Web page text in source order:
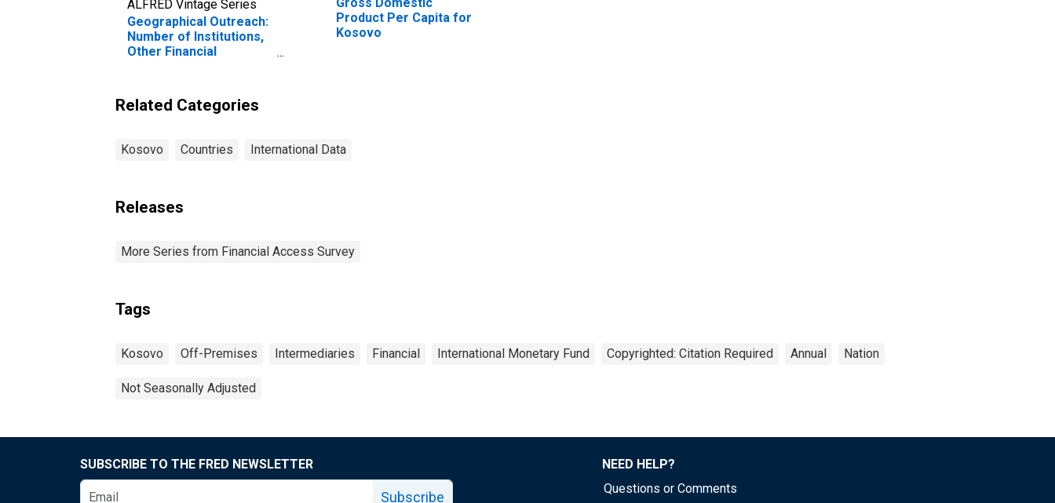
ALFRED Vintage Series
Geographical Outreach:
Number of Institutions,
Other Financial
Microfinance
Institutions (MFIs) for
Product Per Capita for
Kosovo
Related Categories
Kosovo Countries International Data
Releases
More Series from Financial Access Survey
Tags
Kosovo Off-Premises Intermediaries Financial International Monetary Fund Copyrighted: Citation Required Annual Nation
Not Seasonally Adjusted
SUBSCRIBE TO THE FRED NEWSLETTER
Subscribe
NEED HELP?
Questions or Comments